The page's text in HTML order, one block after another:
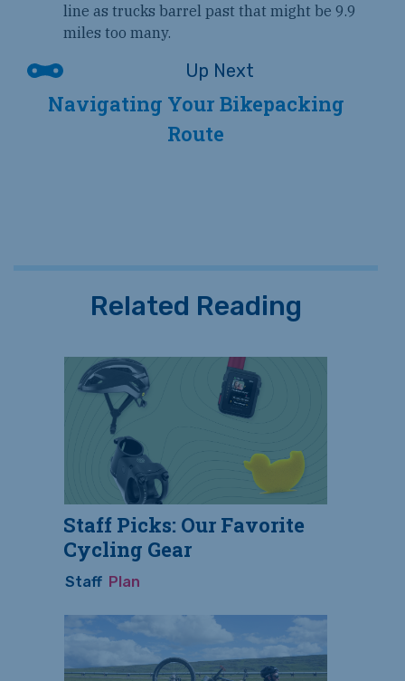
line as trucks barrel past that might be 9.9
miles too many.
Navigating Your Bikepacking
Route
Related Reading
Staff Picks: Our Favorite
Cycling Gear
Staff Plan